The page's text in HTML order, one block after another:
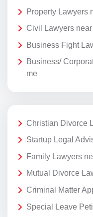
Property Lawyers
Civil Lawyers near
Business Fight
Business/
me
Christian Divorce
Startup Legal
Family Lawyers
Mutual Divorce
Criminal Matter
Special Leave